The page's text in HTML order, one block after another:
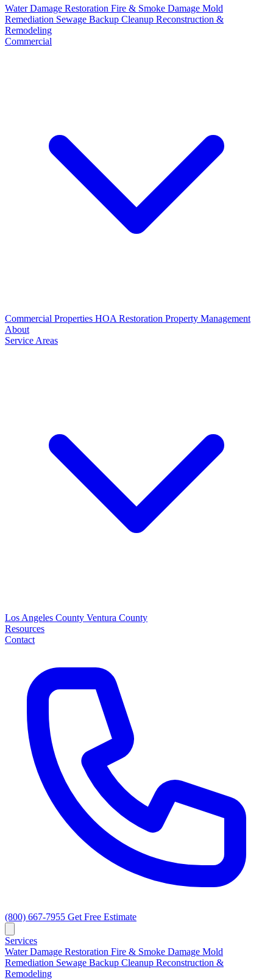
Water Damage Restoration Fire & Smoke Damage Mold
Remediation Sewage Backup Cleanup Reconstruction &
Remodeling
Commercial
Commercial Properties HOA Restoration Property Management
About
Service Areas
Los Angeles County Ventura County
Resources
Contact
(800) 667-7955 Get Free Estimate
Services
Water Damage Restoration Fire & Smoke Damage Mold
Remediation Sewage Backup Cleanup Reconstruction &
Remodeling